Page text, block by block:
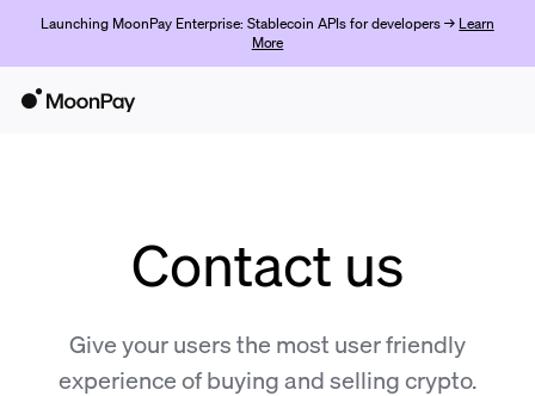
Launching MoonPay Enterprise: Stablecoin APIs for developers → Learn
More
Contact us
Give your users the most user friendly
experience of buying and selling crypto.